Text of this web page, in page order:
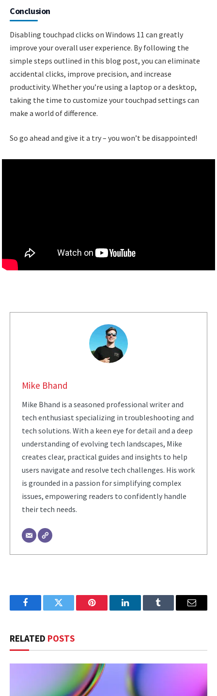
Conclusion
Disabling touchpad clicks on Windows 11 can greatly
improve your overall user experience. By following the
simple steps outlined in this blog post, you can eliminate
accidental clicks, improve precision, and increase
productivity. Whether you’re using a laptop or a desktop,
taking the time to customize your touchpad settings can
make a world of difference.
So go ahead and give it a try – you won’t be disappointed!
Mike Bhand
Mike Bhand is a seasoned professional writer and
tech enthusiast specializing in troubleshooting and
tech solutions. With a keen eye for detail and a deep
understanding of evolving tech landscapes, Mike
creates clear, practical guides and insights to help
users navigate and resolve tech challenges. His work
is grounded in a passion for simplifying complex
issues, empowering readers to confidently handle
their tech needs.
FacebookTwitter Pinterest LinkedInTumblr Email
RELATED POSTS